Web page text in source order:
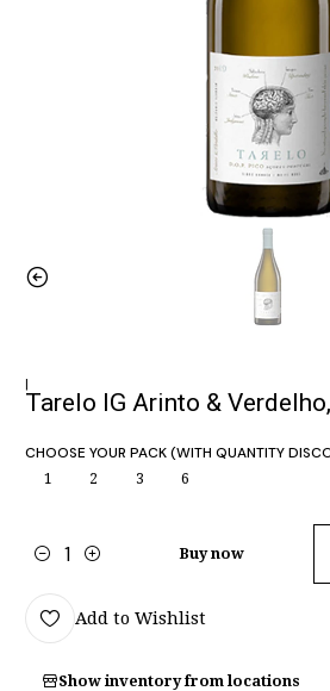
|
Tarelo IG Arinto &
CHOOSE YOUR PACK (WITH QUANTITY
1 2 3 6
Quantity
Buy now
Add to Wishlist
Show inventory from locations